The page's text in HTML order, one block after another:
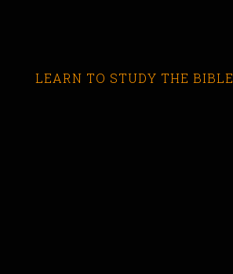
LEARN TO STUDY THE BIBLE